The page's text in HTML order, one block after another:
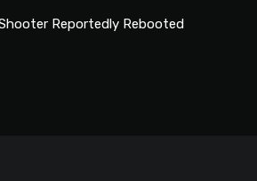
Reportedly Rebooted